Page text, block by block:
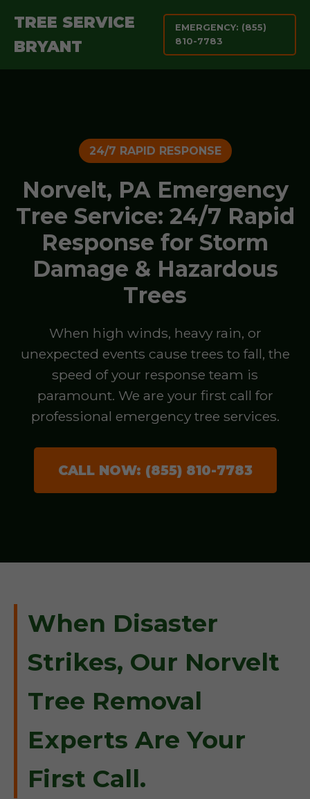
TREE SERVICE
BRYANT
EMERGENCY: (855)
810-7783
24/7 RAPID RESPONSE
Norvelt, PA Emergency
Tree Service: 24/7 Rapid
Response for Storm
Damage & Hazardous
Trees
When high winds, heavy rain, or
unexpected events cause trees to fall, the
speed of your response team is
paramount. We are your first call for
professional emergency tree services.
CALL NOW: (855) 810-7783
When Disaster
Strikes, Our Norvelt
Tree Removal
Experts Are Your
First Call.